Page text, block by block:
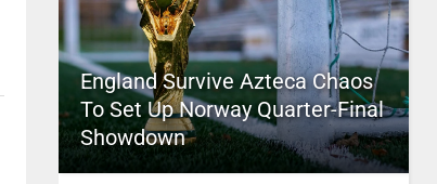
England Survive Azteca Chaos
To Set Up Norway Quarter-Final
Showdown